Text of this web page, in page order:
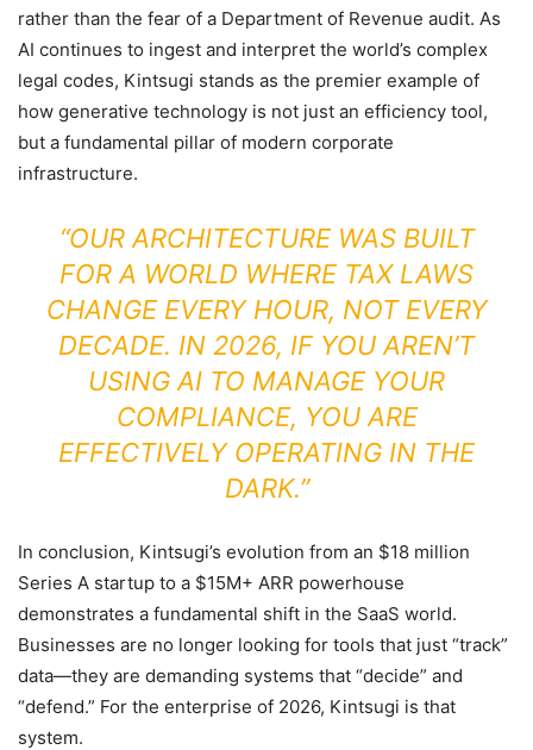
rather than the fear of a Department of Revenue audit. As
AI continues to ingest and interpret the world’s complex
legal codes, Kintsugi stands as the premier example of
how generative technology is not just an efficiency tool,
but a fundamental pillar of modern corporate
infrastructure.
“OUR ARCHITECTURE WAS BUILT
FOR A WORLD WHERE TAX LAWS
CHANGE EVERY HOUR, NOT EVERY
DECADE. IN 2026, IF YOU AREN’T
USING AI TO MANAGE YOUR
COMPLIANCE, YOU ARE
EFFECTIVELY OPERATING IN THE
DARK.”
In conclusion, Kintsugi’s evolution from an $18 million
Series A startup to a $15M+ ARR powerhouse
demonstrates a fundamental shift in the SaaS world.
Businesses are no longer looking for tools that just “track”
data—they are demanding systems that “decide” and
“defend.” For the enterprise of 2026, Kintsugi is that
system.